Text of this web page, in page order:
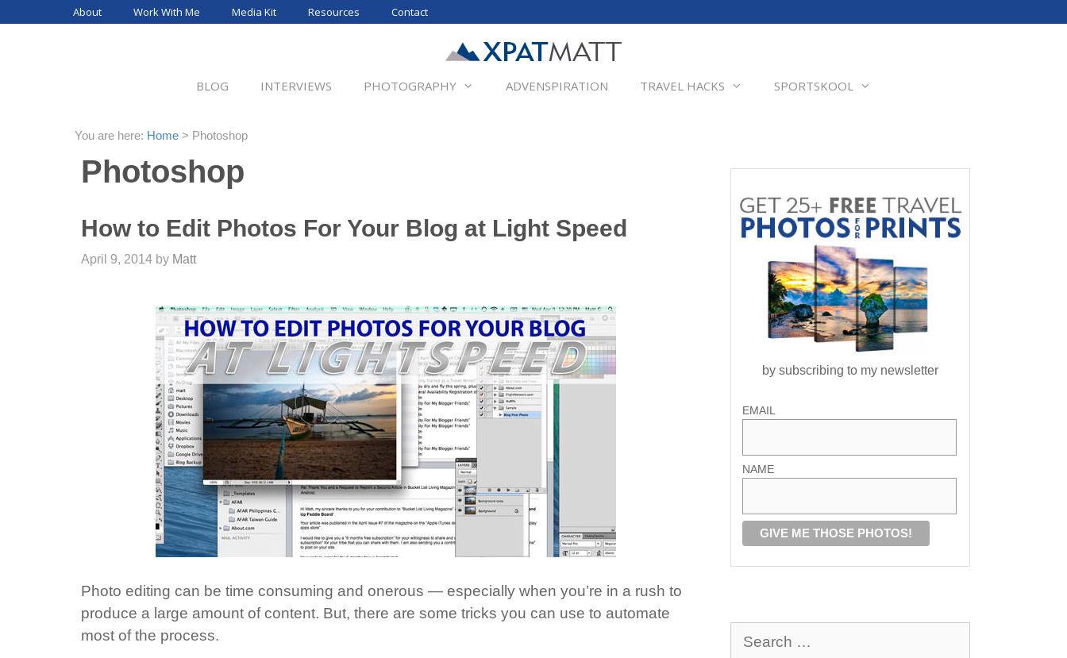
About Work With Me Media Kit Resources Contact
BLOG INTERVIEWS PHOTOGRAPHY ADVENSPIRATION TRAVEL HACKS SPORTSKOOL
You are here: Home > Photoshop
Photoshop
How to Edit Photos For Your Blog at Light Speed
April 9, 2014 by Matt
Photo editing can be time consuming and onerous — especially when you’re in a rush to
produce a large amount of content. But, there are some tricks you can use to automate
most of the process.
by subscribing to my newsletter
EMAIL
NAME
for: